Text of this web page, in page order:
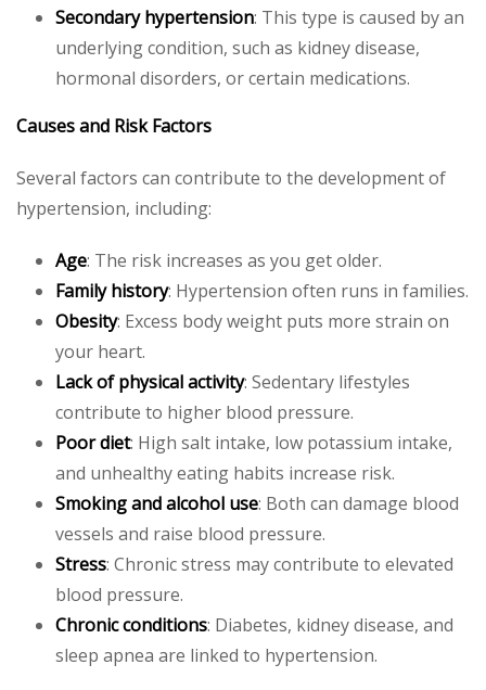
Secondary hypertension: This type is caused by an
underlying condition, such as kidney disease,
hormonal disorders, or certain medications.
Causes and Risk Factors
Several factors can contribute to the development of
hypertension, including:
Age: The risk increases as you get older.
Family history: Hypertension often runs in families.
Obesity: Excess body weight puts more strain on
your heart.
Lack of physical activity: Sedentary lifestyles
contribute to higher blood pressure.
Poor diet: High salt intake, low potassium intake,
and unhealthy eating habits increase risk.
Smoking and alcohol use: Both can damage blood
vessels and raise blood pressure.
Stress: Chronic stress may contribute to elevated
blood pressure.
Chronic conditions: Diabetes, kidney disease, and
sleep apnea are linked to hypertension.